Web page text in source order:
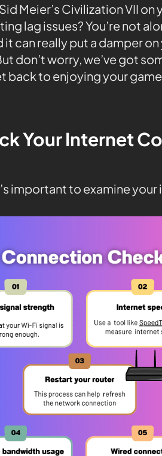
Meier’s Civilization VII
lag issues? You’re not
can really put a damper
don’t worry, we’ve got
back to enjoying your
Your Internet
important to examine